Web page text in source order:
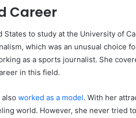
Career
States to study at the University of
which was an unusual choice
as a sports journalist. She
in this field.
worked as a model. With her
world. However, she never tried